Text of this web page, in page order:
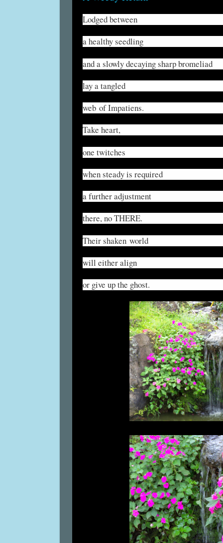
Lodged between
a healthy seedling
and a slowly decaying sharp bromeliad
lay a tangled
web of Impatiens.
Take heart,
one twitches
when steady is required
a further adjustment
there, no THERE.
Their shaken world
will either align
or give up the ghost.